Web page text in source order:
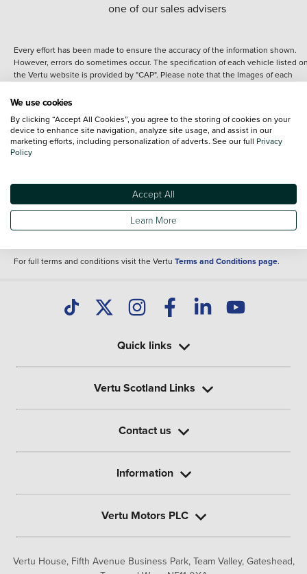
one of our sales advisers
Every effort has been made to ensure the accuracy of the information shown.
However, errors do sometimes occur. The specification of each vehicle listed
the Vertu website is provided by "CAP". Please note that the Images of each
details of the vehicle you are looking at and are purely used for illustrative
content nor any representation as to its accuracy. We do not charge a fee for
introduction to a finance provider; however we may or may not receive a
commission.
Specifications and features do change and the information is given only as a
It may contain errors or omissions. The actual specification of a vehicle at the
of purchase may differ from that listed above and any important feature should
clarified as part of your purchase. The information above does not constitute an
For full terms and conditions visit the Vertu Terms and Conditions page.
Vertu House, Fifth Avenue Business Park, Team Valley, Gateshead,
Quick links
Vertu Scotland Links
Contact us
Information
Vertu Motors PLC
We use cookies
By clicking “Accept All Cookies”, you agree to the storing of cookies on your
device to enhance site navigation, analyze site usage, and assist in our
marketing efforts, including personalization of adverts. See our full Privacy
Policy
Accept All
Learn More